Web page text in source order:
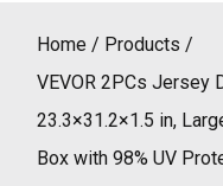
Home
Products
VEVOR 2PCs Jersey
23.3×31.2×1.5 in,
Box with 98% UV